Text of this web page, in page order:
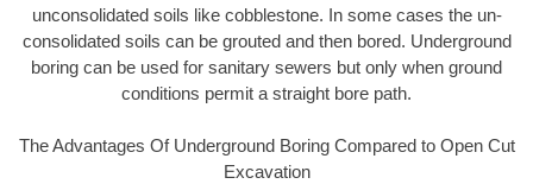
unconsolidated soils like cobblestone. In some cases the un-
consolidated soils can be grouted and then bored. Underground
boring can be used for sanitary sewers but only when ground
conditions permit a straight bore path.
The Advantages Of Underground Boring Compared to Open Cut
Excavation